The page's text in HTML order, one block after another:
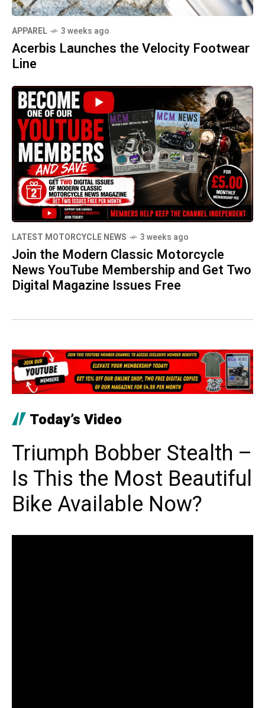
APPAREL 3 weeks ago
Acerbis Launches the Velocity Footwear
Line
LATEST MOTORCYCLE NEWS 3 weeks ago
Join the Modern Classic Motorcycle
News YouTube Membership and Get Two
Digital Magazine Issues Free
Today’s Video
Triumph Bobber Stealth –
Is This the Most Beautiful
Bike Available Now?